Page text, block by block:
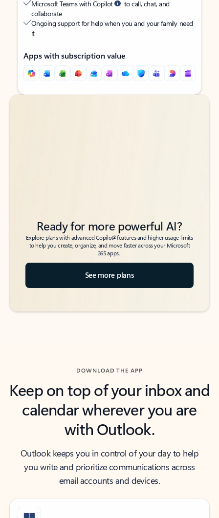
Microsoft Teams with Copilot
to call, chat, and
collaborate
Ongoing support for help when you and your family need
it
Apps with subscription value
Back to tabs
Back to tabs
Ready for more powerful AI?
Explore plans with advanced Copilot6features and higher usage limits
to help you create, organize, and move faster across your Microsoft
365 apps.
See more plans
DOWNLOAD THE APP
Keep on top of your inbox and
calendar wherever you are
with Outlook.
Outlook keeps you in control of your day to help
you write and prioritize communications across
email accounts and devices.